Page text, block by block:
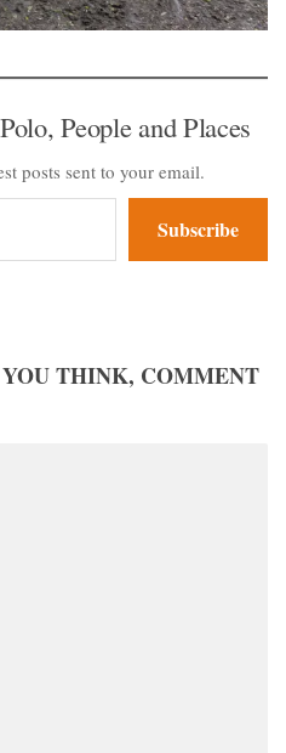
People and Places
posts sent to your email.
Subscribe
THINK, COMMENT